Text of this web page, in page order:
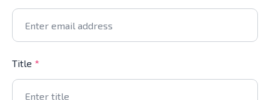
Title *